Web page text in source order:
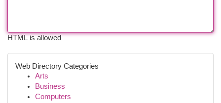
HTML is allowed
Web Directory Categories
Arts
Business
Computers